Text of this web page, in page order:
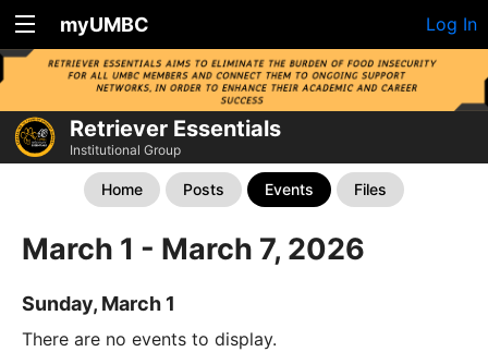
myUMBC Log In
Retriever Essentials
Institutional Group
Home Posts Events Files
March 1 - March 7, 2026
Sunday, March 1
There are no events to display.